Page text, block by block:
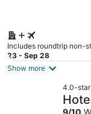
Includes roundtrip non-
23 - Sep 28
Show more
4.0-star
9/10